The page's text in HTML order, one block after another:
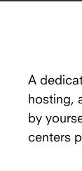
A
hosting,
by
centers